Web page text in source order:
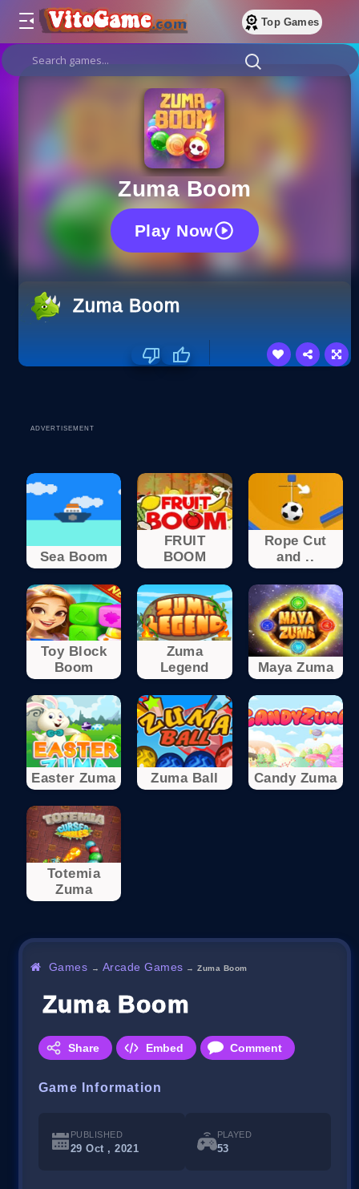
Top Games
Zuma Boom
Play Now
Zuma Boom
ADVERTISEMENT
Sea Boom
FRUIT
BOOM
Rope Cut
and ..
Toy Block
Boom
Zuma
Legend
Maya Zuma
Easter Zuma Zuma Ball Candy Zuma
Totemia
Zuma
Games → Arcade Games →Zuma Boom
Zuma Boom
Share Embed Comment
Game Information
PUBLISHED
29 Oct , 2021
PLAYED
53